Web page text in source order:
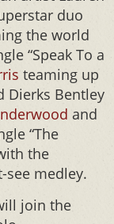
duo
the world
“Speak To a
teaming up
Dierks Bentley
and
“The
the
see medley.
join the